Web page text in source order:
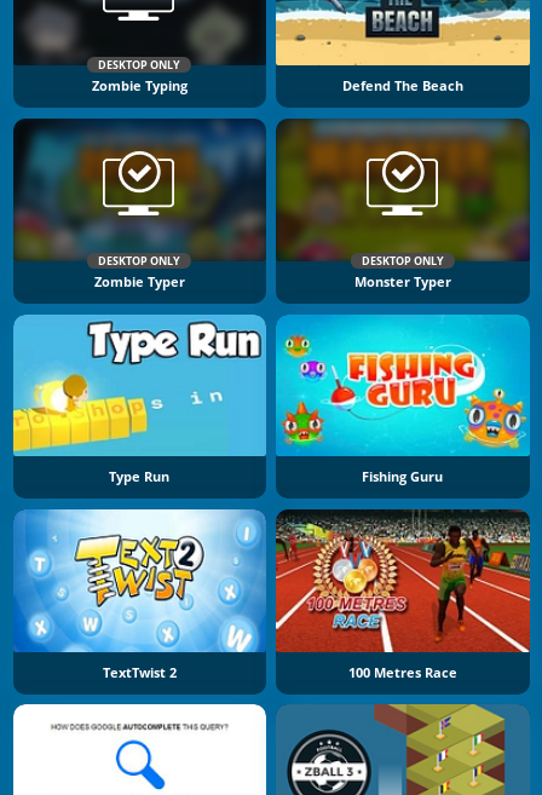
DESKTOP ONLY
Zombie Typing Defend The Beach
DESKTOP ONLY
Zombie Typer
DESKTOP ONLY
Monster Typer
Type Run Fishing Guru
TextTwist 2 100 Metres Race